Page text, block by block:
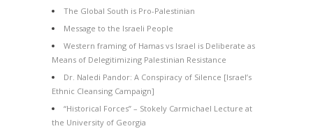
The Global South is Pro-Palestinian
Message to the Israeli People
Western framing of Hamas vs Israel is Deliberate as
Means of Delegitimizing Palestinian Resistance
Dr. Naledi Pandor: A Conspiracy of Silence [Israel’s
Ethnic Cleansing Campaign]
“Historical Forces” – Stokely Carmichael Lecture at
the University of Georgia